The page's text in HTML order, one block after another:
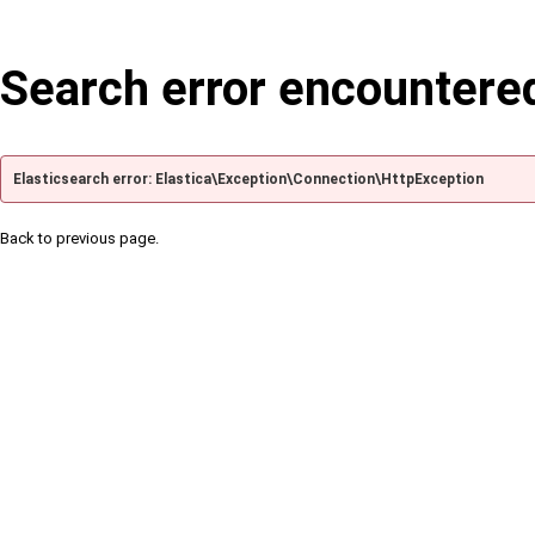
Search error
Elasticsearch error: Elastica\Exception\Connection\HttpException
Back to previous page.